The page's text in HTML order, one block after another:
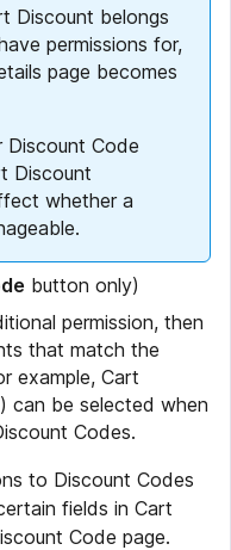
Discount belongs
permissions for,
page becomes
Discount Code
Discount
whether a
button only)
permission, then
that match the
example, Cart
) can be selected when
Codes.
to Discount Codes
fields in Cart
Code page.